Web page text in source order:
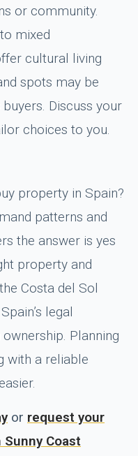
or community.
mixed
cultural living
spots may be
Discuss your
choices to you.
property in Spain?
patterns and
the answer is yes
property and
Costa del Sol
legal
Planning
with a reliable
or request your
Coast